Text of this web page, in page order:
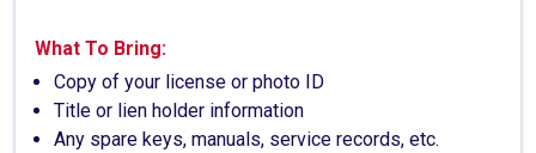
What To Bring:
Copy of your license or photo ID
Title or lien holder information
Any spare keys, manuals, service records, etc.